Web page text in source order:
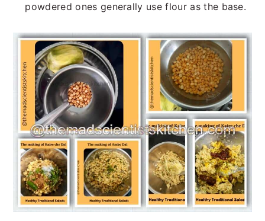
powdered ones generally use flour as the base.